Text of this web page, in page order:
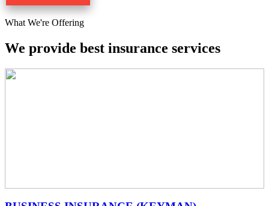
What We're Offering
We provide best insurance services